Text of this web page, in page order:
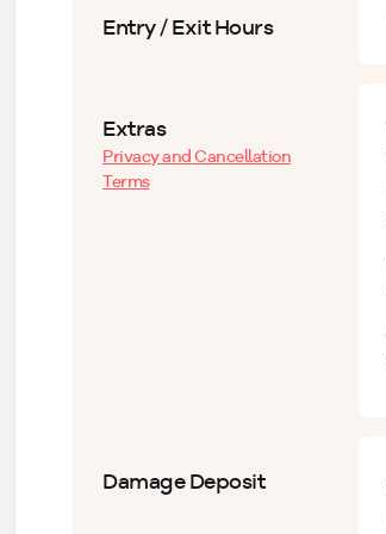
Entry / Exit Hours
Extras
Privacy and Cancellation
Terms
Damage Deposit